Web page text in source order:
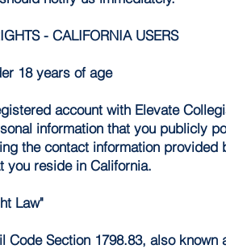
- CALIFORNIA USERS
18 years of age
account with Elevate
information that you publicly
the contact information
you reside in California.
Law"
Code Section 1798.83, also